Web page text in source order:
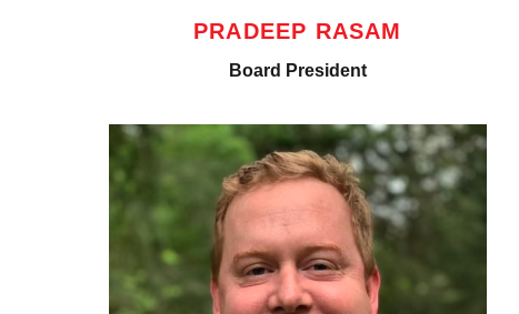
PRADEEP RASAM
Board President